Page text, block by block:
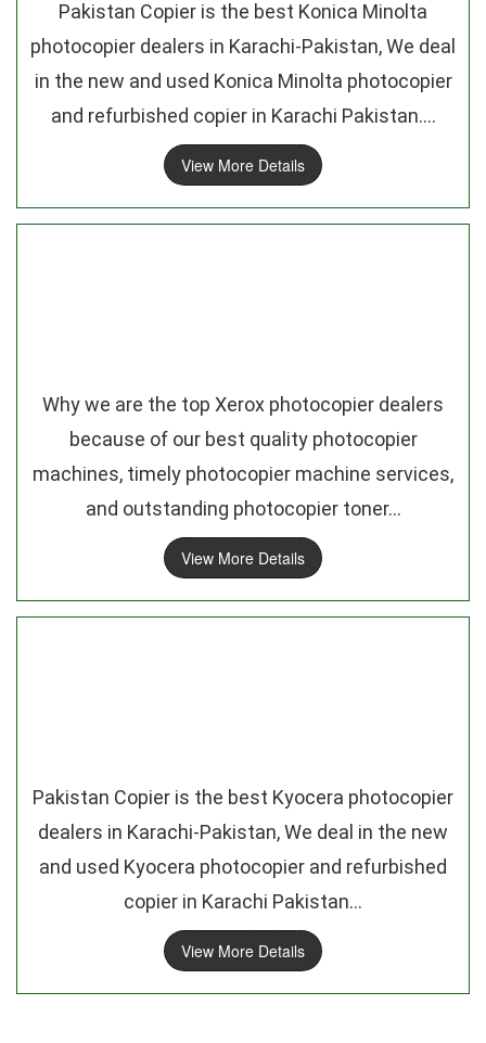
Pakistan Copier is the best Konica Minolta
photocopier dealers in Karachi-Pakistan, We deal
in the new and used Konica Minolta photocopier
and refurbished copier in Karachi Pakistan....
View More Details
Why we are the top Xerox photocopier dealers
because of our best quality photocopier
machines, timely photocopier machine services,
and outstanding photocopier toner...
View More Details
Pakistan Copier is the best Kyocera photocopier
dealers in Karachi-Pakistan, We deal in the new
and used Kyocera photocopier and refurbished
copier in Karachi Pakistan...
View More Details